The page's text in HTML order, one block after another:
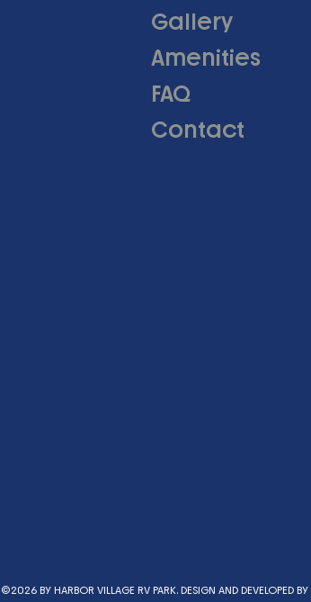
Gallery
Amenities
FAQ
Contact
©2026 BY HARBOR VILLAGE RV PARK. DESIGN AND DEVELOPED BY